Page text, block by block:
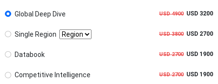
Global Deep Dive USD 4900USD 3200
Single Region USD 3800USD 2700
Databook USD 2700USD 1900
Competitive Intelligence USD 2700USD 1900